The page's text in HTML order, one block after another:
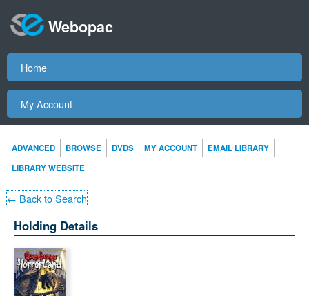
Webopac
Home
My Account
ADVANCED BROWSE DVDS MY ACCOUNT
EMAIL LIBRARY
LIBRARY WEBSITE
← Back to Search
Holding Details